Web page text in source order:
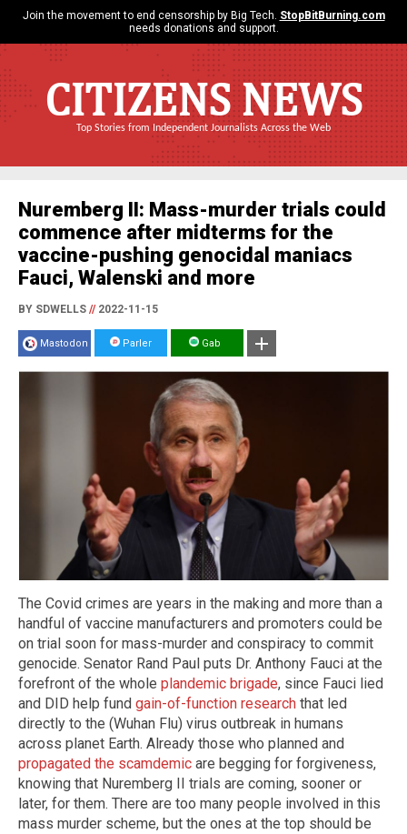
Join the movement to end censorship by Big Tech. StopBitBurning.com
needs donations and support.
CITIZENS NEWS
Top Stories from Independent Journalists Across the Web
Nuremberg II: Mass-murder trials could
commence after midterms for the
vaccine-pushing genocidal maniacs
Fauci, Walenski and more
BY SDWELLS //2022-11-15
Mastodon Parler Gab
The Covid crimes are years in the making and more than a
handful of vaccine manufacturers and promoters could be
on trial soon for mass-murder and conspiracy to commit
genocide. Senator Rand Paul puts Dr. Anthony Fauci at the
forefront of the whole plandemic brigade, since Fauci lied
and DID help fund gain-of-function research that led
directly to the (Wuhan Flu) virus outbreak in humans
across planet Earth. Already those who planned and
propagated the scamdemic are begging for forgiveness,
knowing that Nuremberg II trials are coming, sooner or
later, for them. There are too many people involved in this
mass murder scheme, but the ones at the top should be